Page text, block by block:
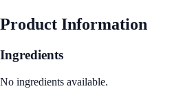
Product Information
Ingredients
No ingredients available.